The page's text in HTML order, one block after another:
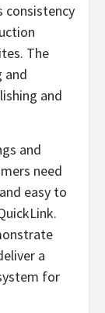
consistency
The
and
and
and
need
easy to
a
for